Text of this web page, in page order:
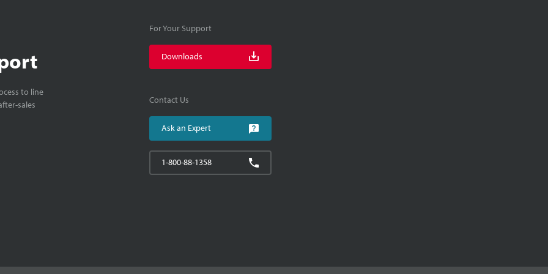
to line
sales
For Your Support
Downloads
Contact Us
Ask an Expert
1-800-88-1358